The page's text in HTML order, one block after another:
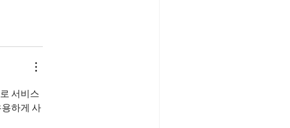
서비스
하게 사